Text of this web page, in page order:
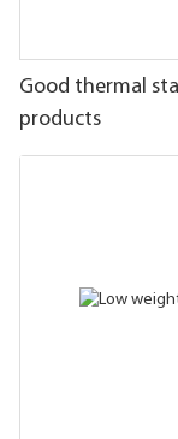
Good thermal
products